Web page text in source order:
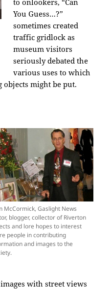
to onlookers, “Can
You Guess…?”
sometimes created
traffic gridlock as
museum visitors
seriously debated the
various uses to which
might be put.
McCormick, Gaslight News
blogger, collector of Riverton
and lore hopes to interest
people in contributing
and images to the
with street views